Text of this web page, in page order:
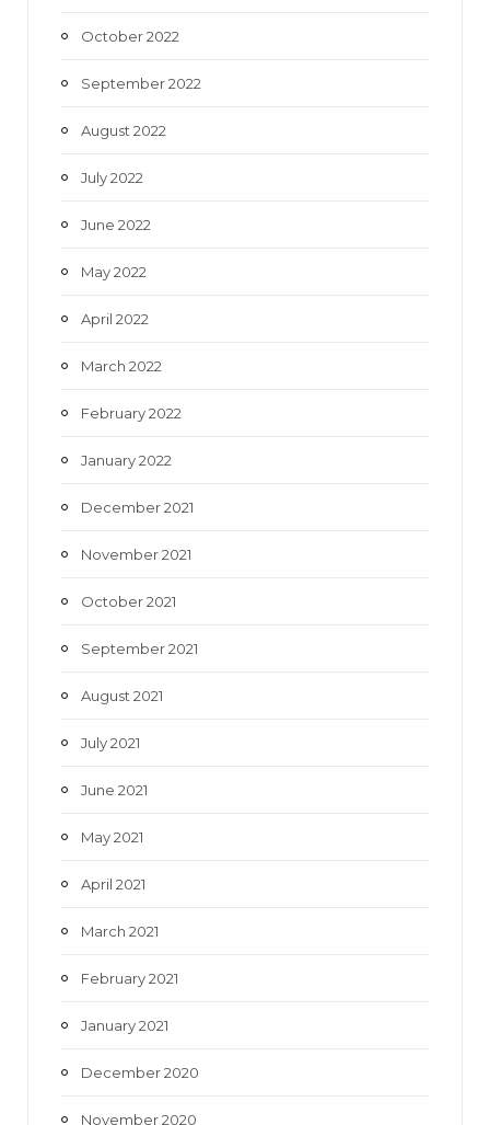
October 2022
September 2022
August 2022
July 2022
June 2022
May 2022
April 2022
March 2022
February 2022
January 2022
December 2021
November 2021
October 2021
September 2021
August 2021
July 2021
June 2021
May 2021
April 2021
March 2021
February 2021
January 2021
December 2020
November 2020